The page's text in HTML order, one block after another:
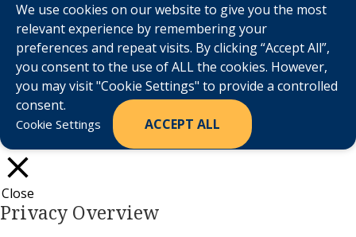
We use cookies on our website to give you the most
relevant experience by remembering your
preferences and repeat visits. By clicking “Accept All”,
you consent to the use of ALL the cookies. However,
you may visit "Cookie Settings" to provide a controlled
consent.
Cookie Settings ACCEPT ALL
Close
Privacy Overview